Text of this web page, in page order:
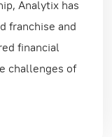
Analytix has
franchise and
financial
challenges of